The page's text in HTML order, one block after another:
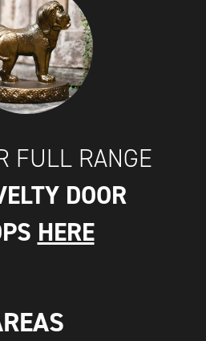
FULL RANGE
DOOR
HERE